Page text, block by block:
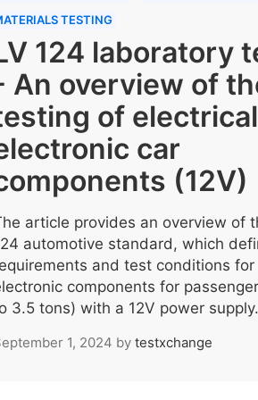
TESTING
124 laboratory
An overview of
of
car
(12V)
article provides an overview of
automotive standard, which
and test conditions for
components for
3.5 tons) with a 12V power supply.
1, 2024 by testxchange